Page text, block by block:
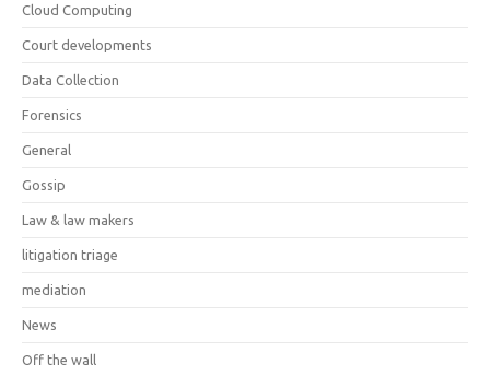
Cloud Computing
Court developments
Data Collection
Forensics
General
Gossip
Law & law makers
litigation triage
mediation
News
Off the wall